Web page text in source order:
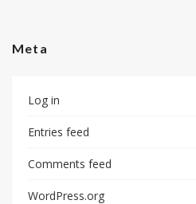
Meta
Log in
Entries feed
Comments feed
WordPress.org